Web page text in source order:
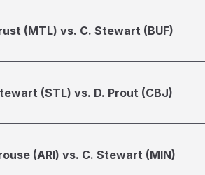
(MTL) vs. C. Stewart (BUF)
(STL) vs. D. Prout (CBJ)
(ARI) vs. C. Stewart (MIN)